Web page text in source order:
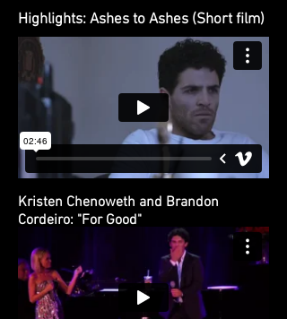
Highlights: Ashes to Ashes (Short film)
Kristen Chenoweth and Brandon
Cordeiro: "For Good"